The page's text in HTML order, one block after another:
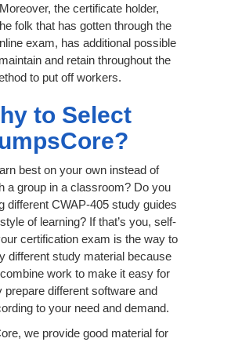
the certificate holder,
folk that has gotten through the
exam, has additional possible
and retain throughout the
to put off workers.
to Select
best on your own instead of
a group in a classroom? Do you
different CWAP-405 study guides
of learning? If that’s you, self-
certification exam is the way to
different study material because
work to make it easy for
prepare different software and
to your need and demand.
we provide good material for